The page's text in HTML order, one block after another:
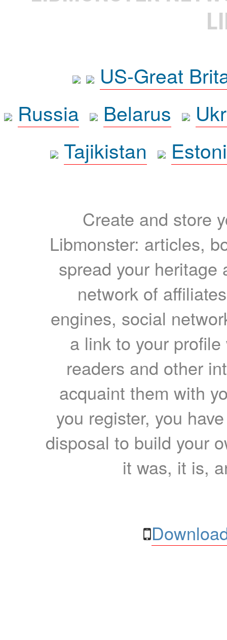
US-Great
Russia
Belarus
Tajikistan
Create and store
Libmonster: articles,
spread your heritage
network of
engines, social
a link to your
readers and other
acquaint them with
you register, you
disposal to build your
it was, it is,